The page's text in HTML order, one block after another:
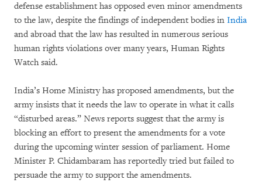
defense establishment has opposed even minor amendments
to the law, despite the findings of independent bodies in India
and abroad that the law has resulted in numerous serious
human rights violations over many years, Human Rights
Watch said.
India’s Home Ministry has proposed amendments, but the
army insists that it needs the law to operate in what it calls
“disturbed areas.” News reports suggest that the army is
blocking an effort to present the amendments for a vote
during the upcoming winter session of parliament. Home
Minister P. Chidambaram has reportedly tried but failed to
persuade the army to support the amendments.